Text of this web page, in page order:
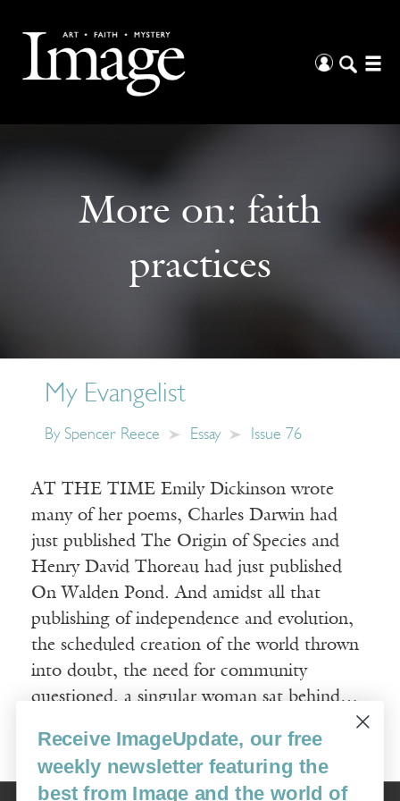
More on: faith
practices
My Evangelist
By Spencer Reece Essay Issue 76
AT THE TIME Emily Dickinson wrote
many of her poems, Charles Darwin had
just published The Origin of Species and
Henry David Thoreau had just published
On Walden Pond. And amidst all that
publishing of independence and evolution,
the scheduled creation of the world thrown
into doubt, the need for community
questioned, a singular woman sat behind…
Read More
Receive ImageUpdate, our free
weekly newsletter featuring the
best from Image and the world of